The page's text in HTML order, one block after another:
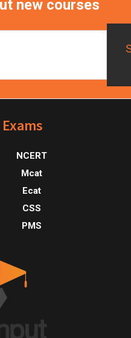
new courses
Exams
NCERT
Mcat
Ecat
CSS
PMS